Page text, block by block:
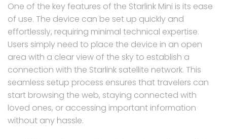
One of the key features of the Starlink Mini is its ease
of use. The device can be set up quickly and
effortlessly, requiring minimal technical expertise.
Users simply need to place the device in an open
area with a clear view of the sky to establish a
connection with the Starlink satellite network. This
seamless setup process ensures that travelers can
start browsing the web, staying connected with
loved ones, or accessing important information
without any hassle.